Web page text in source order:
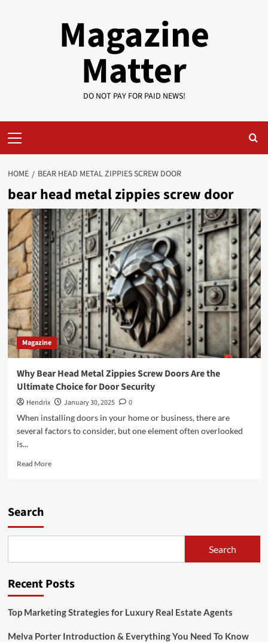
Magazine
Matter
DO NOT PAY FOR PAID NEWS!
Menu
HOME BEAR HEAD METAL ZIPPIES SCREW DOOR
bear head metal zippies screw door
Magazine
Why Bear Head Metal Zippies Screw Doors Are the
Ultimate Choice for Door Security
Hendrix January 30, 2025
0
When installing doors in your home or business, there are
several factors to consider, but one element often overlooked
is...
Read MoreRead
Doors
the
Choice
Door
Search
Search
Recent Posts
Top Marketing Strategies for Luxury Real Estate Agents
Melva Porter Introduction & Everything You Need To Know